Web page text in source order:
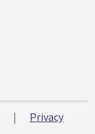
|
Privacy